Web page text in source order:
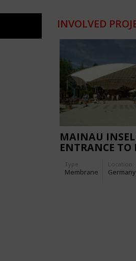
INVOLVED
MAINAU
ENTRANCE TO
Type
Membrane
Location:
Germany